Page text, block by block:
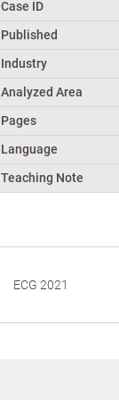
Case ID
Published
Industry
Analyzed Area
Pages
Language
Teaching Note
ECG 2021